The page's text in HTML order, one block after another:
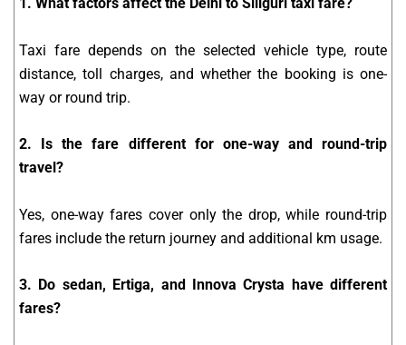
Taxi fare depends on the selected vehicle type, route
distance, toll charges, and whether the booking is one-
way or round trip.
2. Is the fare different for one-way and round-trip
travel?
Yes, one-way fares cover only the drop, while round-trip
fares include the return journey and additional km usage.
3. Do sedan, Ertiga, and Innova Crysta have different
fares?